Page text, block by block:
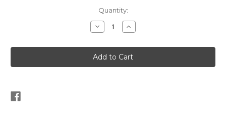
Quantity:
Decrease
Quantity
18'
Outboard
Motor
Freight
Increase
Quantity
18'
Outboard
Motor
Freight